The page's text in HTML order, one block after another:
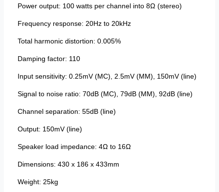
Power output: 100 watts per channel into 8Ω (stereo)
Frequency response: 20Hz to 20kHz
Total harmonic distortion: 0.005%
Damping factor: 110
Input sensitivity: 0.25mV (MC), 2.5mV (MM), 150mV (line)
Signal to noise ratio: 70dB (MC), 79dB (MM), 92dB (line)
Channel separation: 55dB (line)
Output: 150mV (line)
Speaker load impedance: 4Ω to 16Ω
Dimensions: 430 x 186 x 433mm
Weight: 25kg